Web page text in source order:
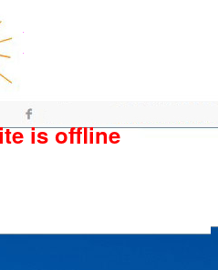
is offline